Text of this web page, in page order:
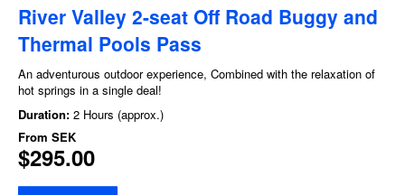
River Valley 2-seat Off Road Buggy and
Thermal Pools Pass
An adventurous outdoor experience, Combined with the relaxation of
hot springs in a single deal!
Duration: 2 Hours (approx.)
From SEK
$295.00